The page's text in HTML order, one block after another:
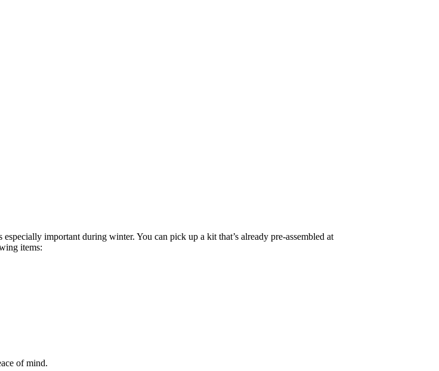
important during winter. You can pick up a kit that’s already pre-assembled at
items:
of mind.